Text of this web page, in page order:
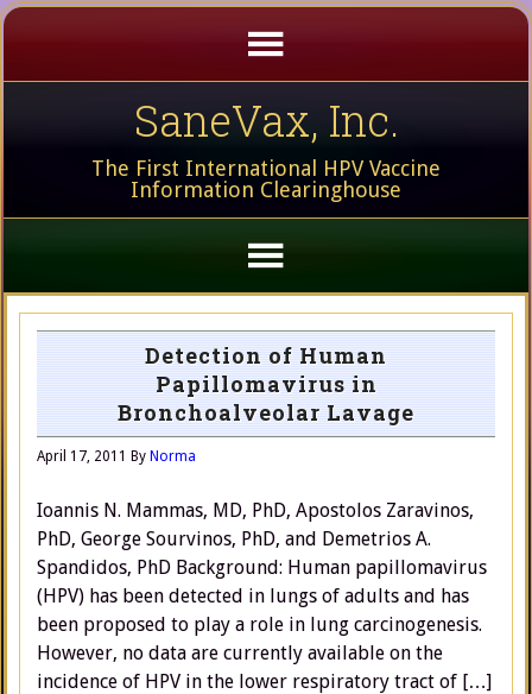
SaneVax, Inc.
The First International HPV Vaccine
Information Clearinghouse
Detection of Human
Papillomavirus in
Bronchoalveolar Lavage
April 17, 2011 By Norma
Ioannis N. Mammas, MD, PhD, Apostolos Zaravinos,
PhD, George Sourvinos, PhD, and Demetrios A.
Spandidos, PhD Background: Human papillomavirus
(HPV) has been detected in lungs of adults and has
been proposed to play a role in lung carcinogenesis.
However, no data are currently available on the
incidence of HPV in the lower respiratory tract of […]